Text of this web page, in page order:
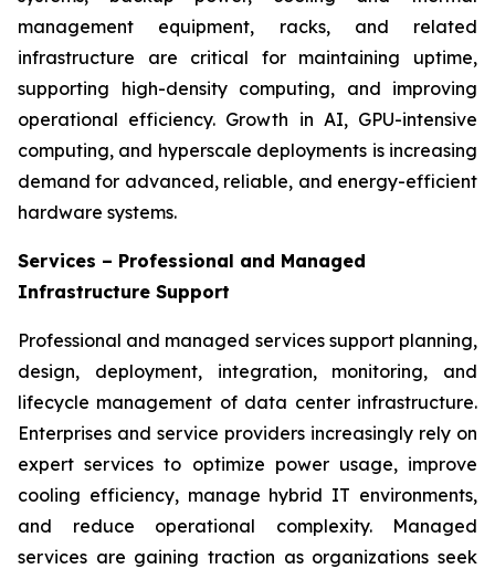
management equipment, racks, and related
infrastructure are critical for maintaining uptime,
supporting high-density computing, and improving
operational efficiency. Growth in AI, GPU-intensive
computing, and hyperscale deployments is increasing
demand for advanced, reliable, and energy-efficient
hardware systems.
Services – Professional and Managed
Infrastructure Support
Professional and managed services support planning,
design, deployment, integration, monitoring, and
lifecycle management of data center infrastructure.
Enterprises and service providers increasingly rely on
expert services to optimize power usage, improve
cooling efficiency, manage hybrid IT environments,
and reduce operational complexity. Managed
services are gaining traction as organizations seek